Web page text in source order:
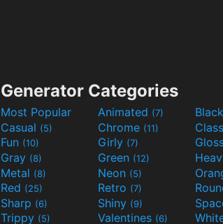
Generator Categories
Most Popular Animated (7) Black
Casual (5) Chrome (11)
Fun (10) Girly (7)
Gray (8) Green (12)
Metal (8) Neon (5)
Red (25) Retro (7)
Sharp (6) Shiny (9)
Trippy (5) Valentines (6)